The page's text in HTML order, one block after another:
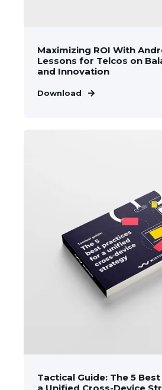
Maximizing ROI With
Lessons for Telcos on
and Innovation
Download
Tactical Guide: The 5